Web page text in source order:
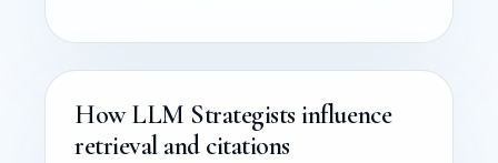
How LLM Strategists influence
retrieval and citations